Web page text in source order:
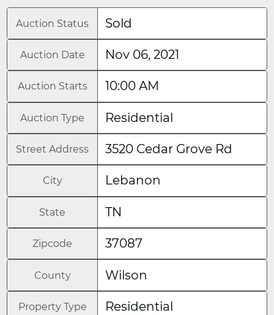
Auction Status Sold
Auction Date Nov 06, 2021
Auction Starts 10:00 AM
Auction Type Residential
Street Address 3520 Cedar Grove Rd
City Lebanon
State TN
Zipcode 37087
County Wilson
Property Type Residential